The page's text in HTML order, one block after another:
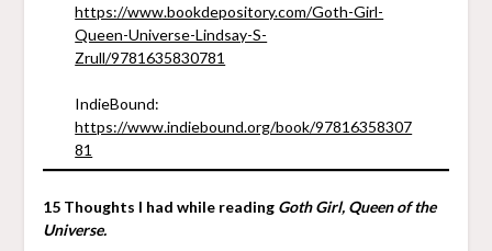
https://www.bookdepository.com/Goth-Girl-
Queen-Universe-Lindsay-S-
Zrull/9781635830781
IndieBound:
https://www.indiebound.org/book/97816358307
81
15 Thoughts I had while reading Goth Girl, Queen of the
Universe.